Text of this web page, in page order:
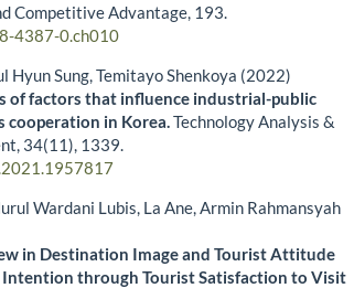
Competitive Advantage, 193.
4387-0.ch010
Hyun Sung, Temitayo Shenkoya (2022)
of factors that influence industrial-public
cooperation in Korea.Technology Analysis &
34(11), 1339.
Wardani Lubis, La Ane, Armin Rahmansyah
in Destination Image and Tourist Attitude
Intention through Tourist Satisfaction to Visit